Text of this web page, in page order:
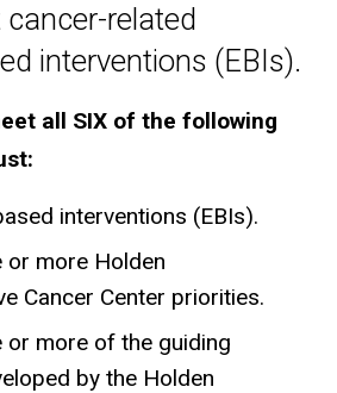
related
interventions (EBIs).
all SIX of the following
interventions (EBIs).
or more Holden
Cancer Center priorities.
or more of the guiding
by the Holden